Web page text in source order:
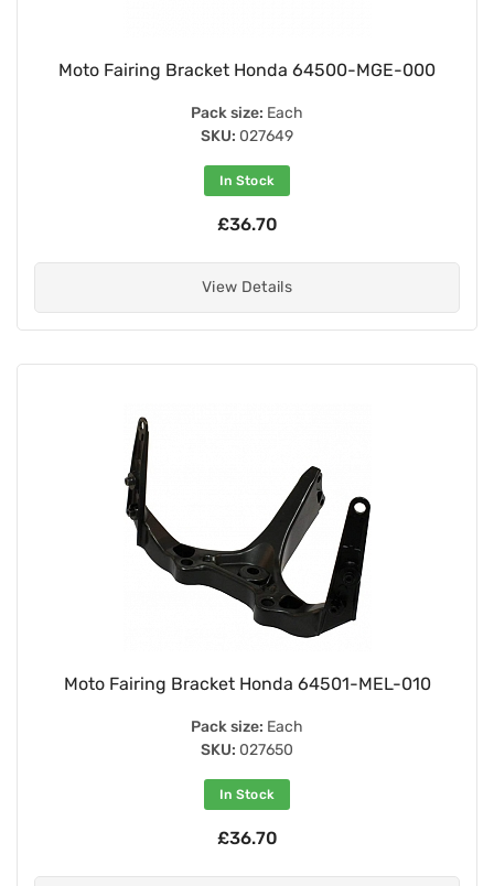
Moto Fairing Bracket Honda 64500-MGE-000
Pack size: Each
SKU: 027649
In Stock
£36.70
View Details
Moto Fairing Bracket Honda 64501-MEL-010
Pack size: Each
SKU: 027650
In Stock
£36.70